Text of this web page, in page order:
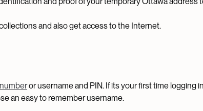
and also get access to the Internet.
or username and PIN. If its your first time logging in
an easy to remember username.